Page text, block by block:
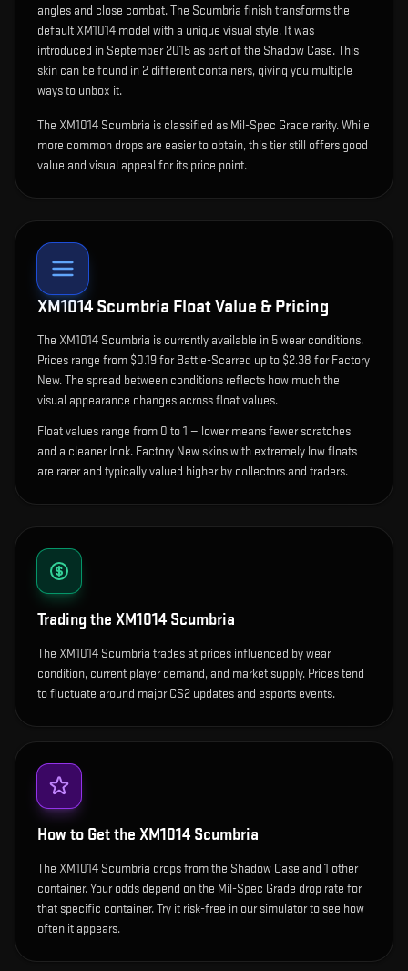
angles and close combat.The Scumbria finish transforms the
default XM1014 model with a unique visual style. It was
introduced in September 2015 as part of the Shadow Case.This
skin can be found in 2 different containers, giving you multiple
ways to unbox it.
The XM1014 Scumbria is classified as Mil-Spec Grade rarity. While
more common drops are easier to obtain, this tier still offers good
value and visual appeal for its price point.
XM1014 Scumbria Float Value & Pricing
The XM1014 Scumbria is currently available in 5wear conditions.
Prices range from $0.19 for Battle-Scarred up to $2.38 for Factory
New. The spread between conditions reflects how much the
visual appearance changes across float values.
Float values range from 0 to 1 — lower means fewer scratches
and a cleaner look. Factory New skins with extremely low floats
are rarer and typically valued higher by collectors and traders.
Trading the XM1014 Scumbria
The XM1014 Scumbria trades at prices influenced by wear
condition, current player demand, and market supply. Prices tend
to fluctuate around major CS2 updates and esports events.
How to Get the XM1014 Scumbria
The XM1014 Scumbria drops from the Shadow Case and 1 other
container. Your odds depend on the Mil-Spec Grade drop rate for
that specific container. Try it risk-free in our simulator to see how
often it appears.